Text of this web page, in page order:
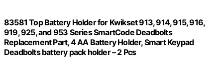
83581 Top Battery Holder for Kwikset 913, 914, 915, 916,
919, 925, and 953 Series SmartCode Deadbolts
Replacement Part, 4 AA Battery Holder, Smart Keypad
Deadbolts battery pack holder – 2 Pcs